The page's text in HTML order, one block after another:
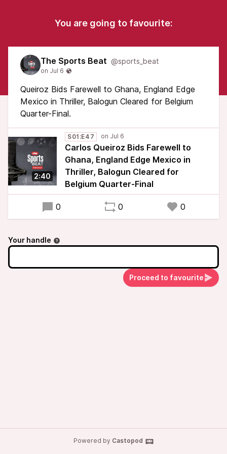
You are going to favourite:
The Sports Beat @sports_beat
Queiroz Bids Farewell to Ghana, England Edge
Mexico in Thriller, Balogun Cleared for Belgium
Quarter-Final.
2:40
S01:E47
Carlos Queiroz Bids Farewell to
Ghana, England Edge Mexico in
Thriller, Balogun Cleared for
Belgium Quarter-Final
0 0 0
Your handle
Proceed to favourite
Powered by Castopod